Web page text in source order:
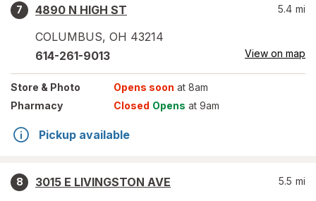
7
4890 N HIGH ST
COLUMBUS, OH 43214
5.4 mi
614-261-9013 View on map
Store & Photo Opens soon at 8am
Pharmacy
Closed Opens at 9am
Pickup available
8
3015 E LIVINGSTON AVE
5.5 mi